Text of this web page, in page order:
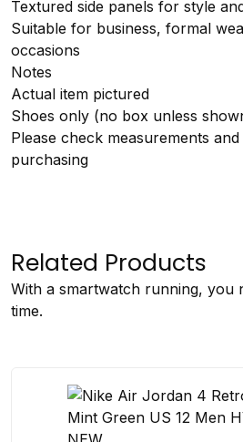
Textured side panels for style
Suitable for business, formal
occasions
Notes
Actual item pictured
Shoes only (no box unless
Please check measurements
purchasing
Related Products
With a smartwatch running, you
time.